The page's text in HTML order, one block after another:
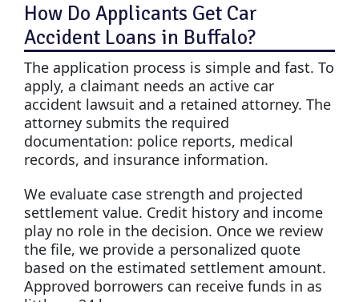
How Do Applicants Get Car
Accident Loans in Buffalo?
The application process is simple and fast. To
apply, a claimant needs an active car
accident lawsuit and a retained attorney. The
attorney submits the required
documentation: police reports, medical
records, and insurance information.
We evaluate case strength and projected
settlement value. Credit history and income
play no role in the decision. Once we review
the file, we provide a personalized quote
based on the estimated settlement amount.
Approved borrowers can receive funds in as